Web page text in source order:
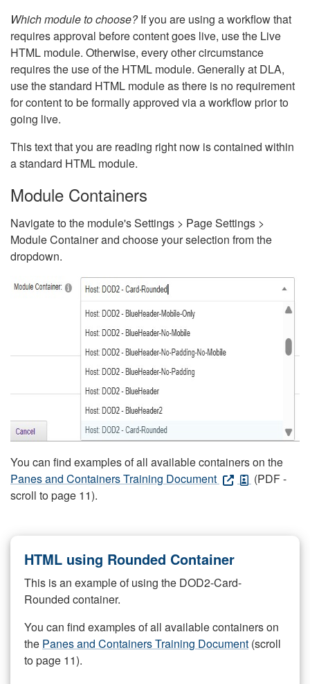
Which module to choose?If you are using a workflow that
requires approval before content goes live, use the Live
HTML module. Otherwise, every other circumstance
requires the use of the HTML module. Generally at DLA,
use the standard HTML module as there is no requirement
for content to be formally approved via a workflow prior to
going live.
This text that you are reading right now is contained within
a standard HTML module.
Module Containers
Navigate to the module's Settings > Page Settings >
Module Container and choose your selection from the
dropdown.
You can find examples of all available containers on the
Panes and Containers Training Document
(PDF -
scroll to page 11).
HTML using Rounded Container
This is an example of using the DOD2-Card-
Rounded container.
You can find examples of all available containers on
the Panes and Containers Training Document (scroll
to page 11).